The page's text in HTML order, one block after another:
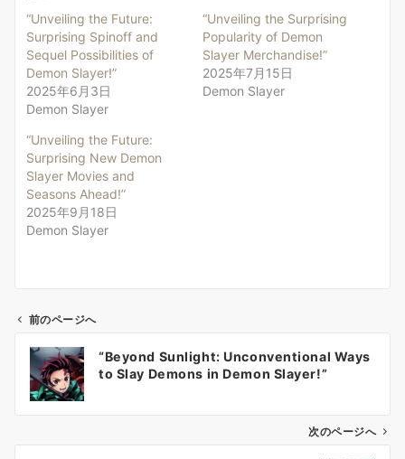
“Unveiling the Future:
Surprising Spinoff and
Sequel Possibilities of
Demon Slayer!”
2025年6月3日
Demon Slayer
“Unveiling the Surprising
Popularity of Demon
Slayer Merchandise!”
2025年7月15日
Demon Slayer
“Unveiling the Future:
Surprising New Demon
Slayer Movies and
Seasons Ahead!”
2025年9月18日
Demon Slayer
前のページへ
“Beyond Sunlight: Unconventional Ways
to Slay Demons in Demon Slayer!”
次のページへ